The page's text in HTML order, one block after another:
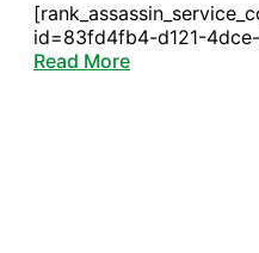
id=83fd4fb4-d121-
Read More